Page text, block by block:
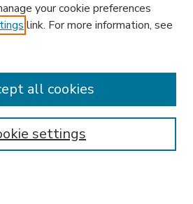
your cookie preferences
link. For more information, see
settings
all cookies